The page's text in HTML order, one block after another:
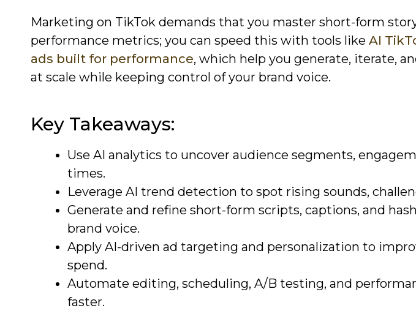
Marketing on TikTok demands that you master short-form
performance metrics; you can speed this with tools like AI
ads built for performance, which help you generate, iterate,
at scale while keeping control of your brand voice.
Key Takeaways:
Use AI analytics to uncover audience segments,
times.
Leverage AI trend detection to spot rising sounds,
Generate and refine short-form scripts, captions, and
brand voice.
Apply AI-driven ad targeting and personalization to
spend.
Automate editing, scheduling, A/B testing, and
faster.